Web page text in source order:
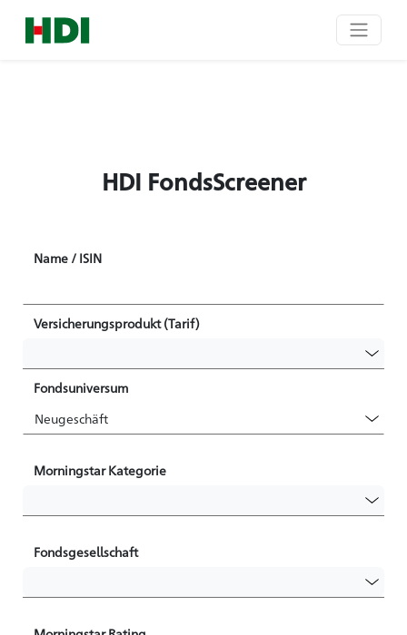
HDI FondsScreener
Name / ISIN
Versicherungsprodukt (Tarif)
Fondsuniversum
Morningstar Kategorie
Fondsgesellschaft